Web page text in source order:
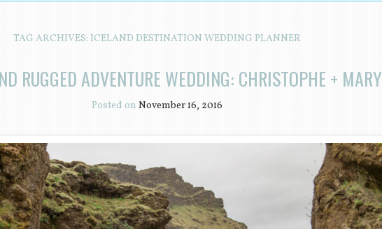
TAG ARCHIVES: ICELAND DESTINATION WEDDING PLANNER
RUGGED ADVENTURE WEDDING: CHRISTOPHE + MARY
Posted on November 16, 2016